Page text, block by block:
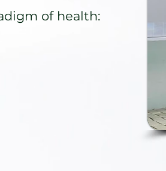
of health: